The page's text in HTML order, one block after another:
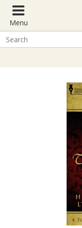
Menu